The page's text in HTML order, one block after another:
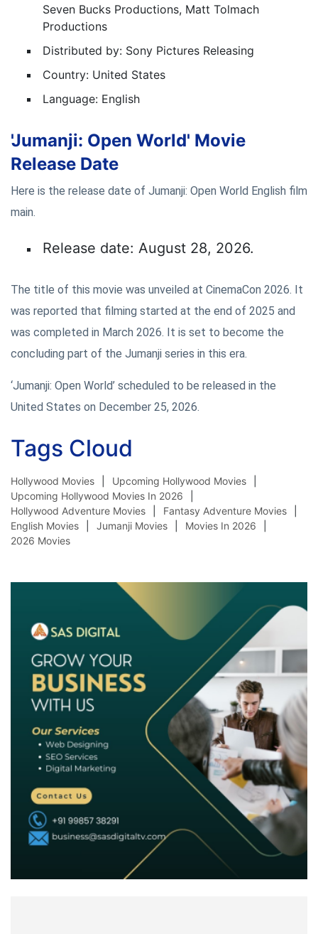
Seven Bucks Productions, Matt Tolmach
Productions
Distributed by: Sony Pictures Releasing
Country: United States
Language: English
'Jumanji: Open World' Movie
Release Date
Here is the release date of Jumanji: Open World English film
main.
Release date: August 28, 2026.
The title of this movie was unveiled at CinemaCon 2026. It
was reported that filming started at the end of 2025 and
was completed in March 2026. It is set to become the
concluding part of the Jumanji series in this era.
‘Jumanji: Open World’ scheduled to be released in the
United States on December 25, 2026.
Tags Cloud
Hollywood Movies
Upcoming Hollywood Movies
Upcoming Hollywood Movies In 2026
Hollywood Adventure Movies
Fantasy Adventure Movies
English Movies
Jumanji Movies
Movies In 2026
2026 Movies